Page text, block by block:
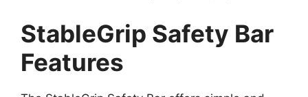
StableGrip Safety Bar
Features